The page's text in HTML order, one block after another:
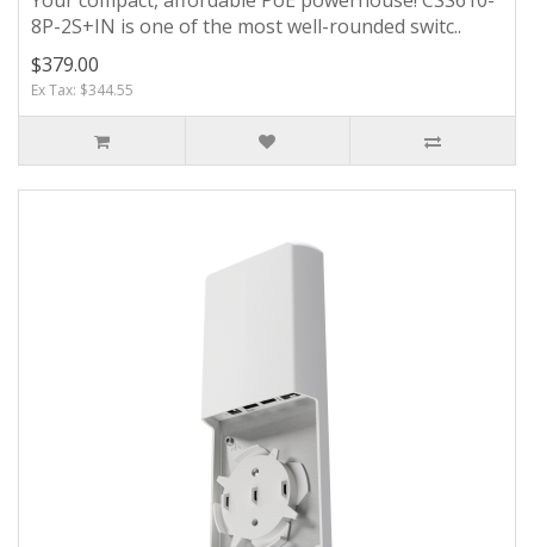
8P-2S+IN is one of the most well-rounded switc..
$379.00
Ex Tax: $344.55